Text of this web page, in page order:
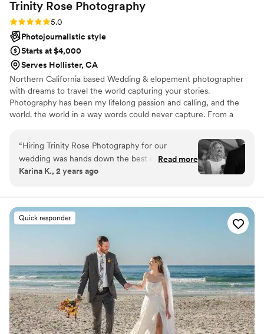
Trinity Rose Photography
Rating: 5.0 (4 reviews)
5.0
Photojournalistic style
Starts at $4,000
Serves Hollister, CA
Northern California based Wedding & elopement photographer
with dreams to travel the world capturing your stories.
Photography has been my lifelong passion and calling, and the
world. the world in a way words could never capture. From a
that convey emotions and tell stories without uttering a single
word. My journey as a photographer has taken me to breathtaking
landscapes, intimate celebrations, and heartwarming encounters,
each leaving an indelible mark on my artistic vision.
“Hiring Trinity Rose Photography for our
wedding was hands down the best decision we
made. From our very first interaction, Trinity was
putting us at ease throughout the entire
process. On the day of our wedding, Trinity's
professionalism, artistry, and attention to detail
were apparent in every single shot. The final
gallery exceeded our wildest expectations - the
photos are absolutely breathtaking, perfectly
capturing the joy and beauty of our special day.
Trinity's expertise shines through in the
stunning, artistic images that bring our
memories to life. We cannot recommend Trinity
and Trinity Rose Photography highly enough - if
Read more
Karina K., 2 years ago
Quick responder